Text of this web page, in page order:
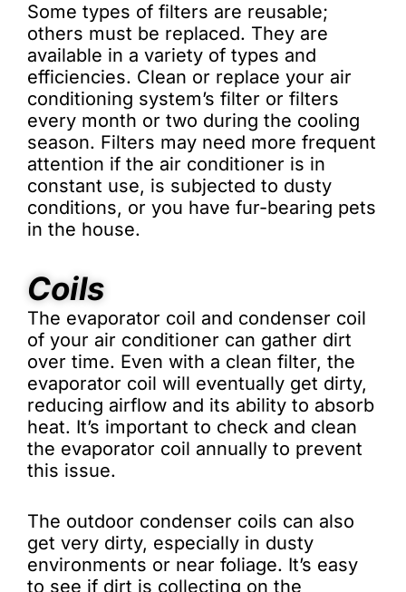
Some types of filters are reusable;
others must be replaced. They are
available in a variety of types and
efficiencies. Clean or replace your air
conditioning system’s filter or filters
every month or two during the cooling
season. Filters may need more frequent
attention if the air conditioner is in
constant use, is subjected to dusty
conditions, or you have fur-bearing pets
in the house.
Coils
The evaporator coil and condenser coil
of your air conditioner can gather dirt
over time. Even with a clean filter, the
evaporator coil will eventually get dirty,
reducing airflow and its ability to absorb
heat. It’s important to check and clean
the evaporator coil annually to prevent
this issue.
The outdoor condenser coils can also
get very dirty, especially in dusty
environments or near foliage. It’s easy
to see if dirt is collecting on the